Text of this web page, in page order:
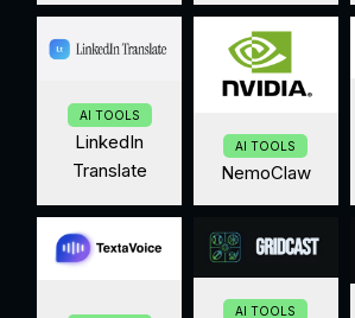
AI TOOLS
LinkedIn
Translate
AI TOOLS
NemoClaw
AI TOOLS